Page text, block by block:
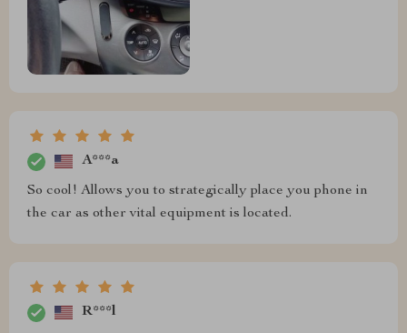
A***a
So cool! Allows you to strategically place you phone in
the car as other vital equipment is located.
R***l